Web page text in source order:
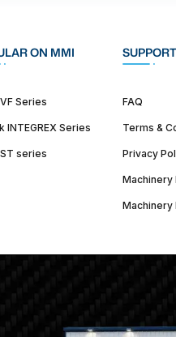
ON MMI
Series
INTEGREX Series
series
SUPPORT
FAQ
Terms &
Privacy
Machinery
Machinery